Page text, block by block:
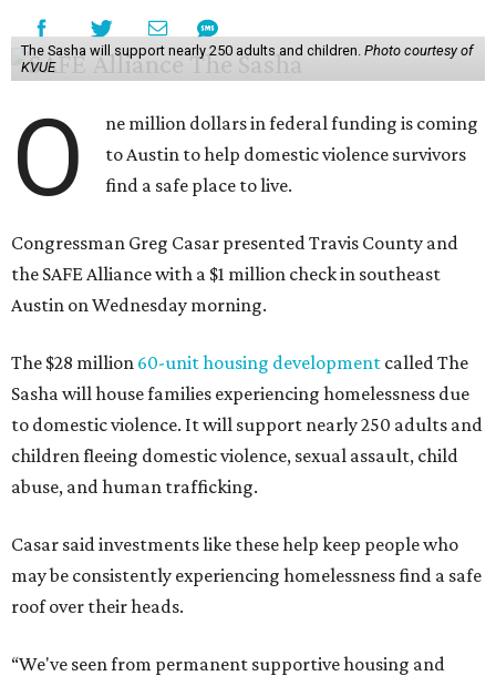
The Sasha will support nearly 250 adults and children. Photo courtesy of
KVUE
O
ne million dollars in federal funding is coming
to Austin to help domestic violence survivors
find a safe place to live.
Congressman Greg Casar presented Travis County and
the SAFE Alliance with a $1 million check in southeast
Austin on Wednesday morning.
The $28 million 60-unit housing development called The
Sasha will house families experiencing homelessness due
to domestic violence. It will support nearly 250 adults and
children fleeing domestic violence, sexual assault, child
abuse, and human trafficking.
Casar said investments like these help keep people who
may be consistently experiencing homelessness find a safe
roof over their heads.
“We've seen from permanent supportive housing and